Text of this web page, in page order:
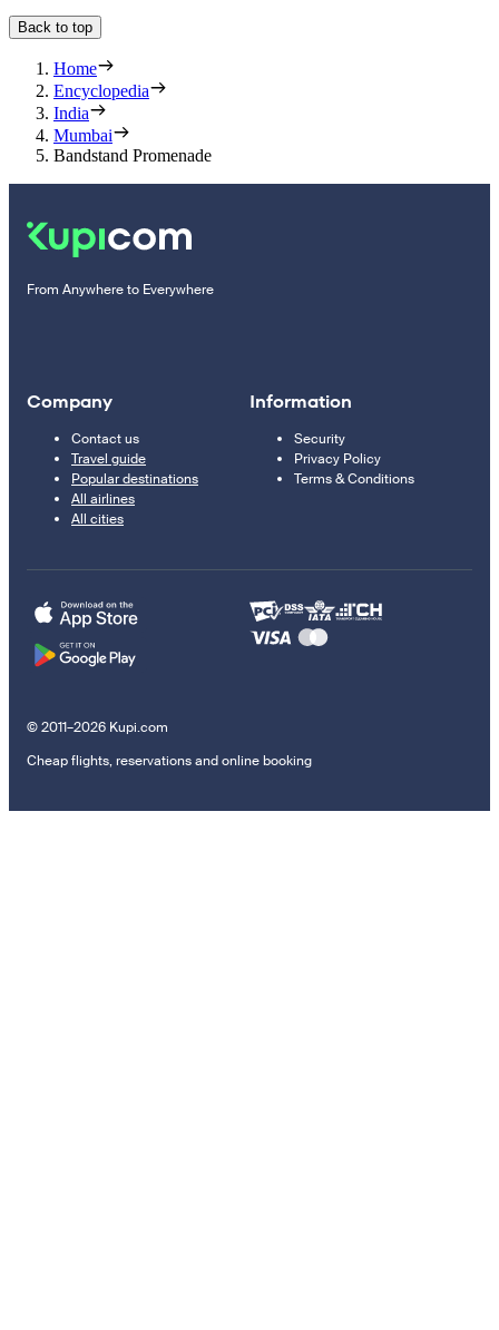
Back to top
Home
Encyclopedia
India
Mumbai
Bandstand Promenade
From Anywhere to Everywhere
Company
Contact us
Travel guide
Popular destinations
All airlines
All cities
Information
Security
Privacy Policy
Terms & Conditions
© 2011–2026 Kupi.com
Cheap flights, reservations and online booking